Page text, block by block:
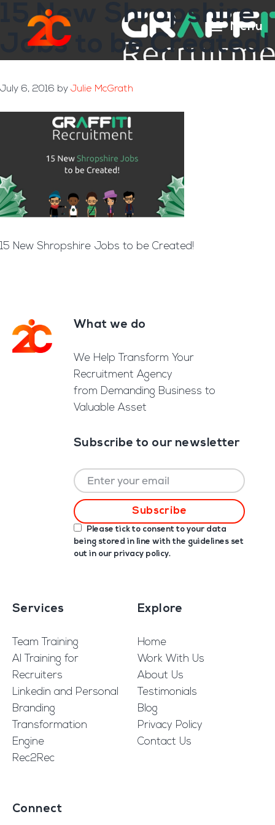
content
footer
Menu
15 New Shropshire
Jobs to be Created!
July 6, 2016 by Julie McGrath
15 New Shropshire Jobs to be Created!
FooterWhat we do
We Help Transform Your
Recruitment Agency
from Demanding Business to
Valuable Asset
Subscribe to our newsletter
Please tick to consent to your data
being stored in line with the guidelines set
out in our privacy policy.
Services
Team Training
AI Training for
Recruiters
Linkedin and Personal
Branding
Transformation
Engine
Rec2Rec
Explore
Home
Work With Us
About Us
Testimonials
Blog
Privacy Policy
Contact Us
Connect